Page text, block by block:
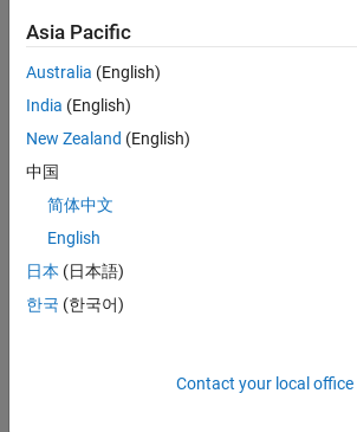
Functions
expand all
Boolean Operators
Meshing and Visualization
Scaling, Rotation, and Mirroring
Asia Pacific
Australia (English)
India (English)
New Zealand (English)
中国
简体中文
English
日本 (日本語)
한국 (한국어)
Contact your local office